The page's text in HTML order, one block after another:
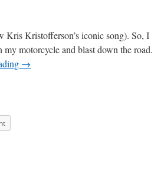
Kristofferson’s iconic song). So, I
motorcycle and blast down the road.
→